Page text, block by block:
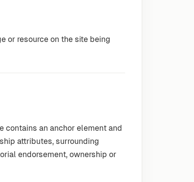
or resource on the site being
contains an anchor element and
attributes, surrounding
endorsement, ownership or